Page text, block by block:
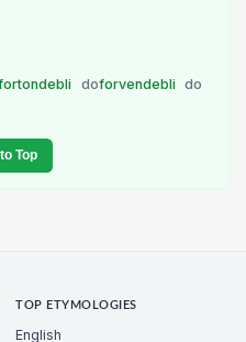
doforvendebli
do
Top
TOP ETYMOLOGIES
English